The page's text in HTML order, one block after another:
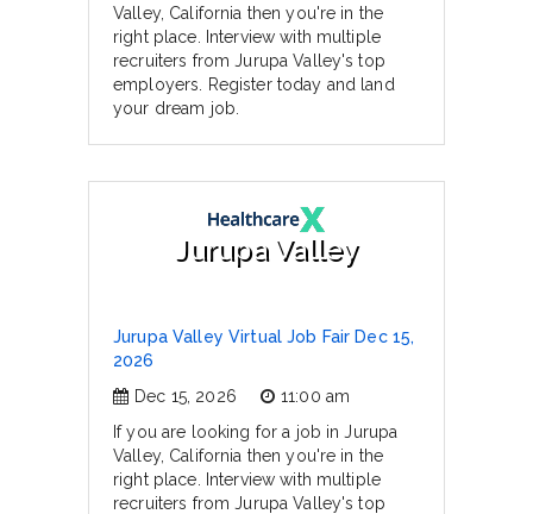
Valley, California then you're in the
right place. Interview with multiple
recruiters from Jurupa Valley's top
employers. Register today and land
your dream job.
Jurupa Valley
Jurupa Valley Virtual Job Fair Dec 15,
2026
Dec 15, 2026
11:00 am
If you are looking for a job in Jurupa
Valley, California then you're in the
right place. Interview with multiple
recruiters from Jurupa Valley's top